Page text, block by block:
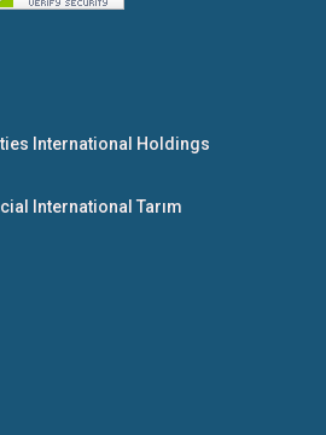
International Holdings
International Tarım